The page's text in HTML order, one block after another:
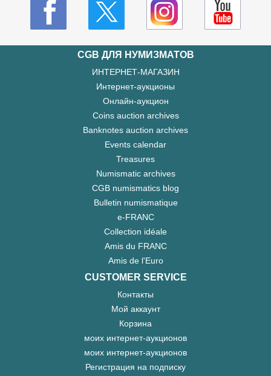
CGB ДЛЯ НУМИЗМАТОВ
ИНТЕРНЕТ-МАГАЗИН
Интернет-аукционы
Онлайн-аукцион
Coins auction archives
Banknotes auction archives
Events calendar
Treasures
Numismatic archives
CGB numismatics blog
Bulletin numismatique
e-FRANC
Collection idéale
Amis du FRANC
Amis de l'Euro
CUSTOMER SERVICE
Контакты
Мой аккаунт
Корзина
моих интернет-аукционов
моих интернет-аукционов
Регистрация на подписку